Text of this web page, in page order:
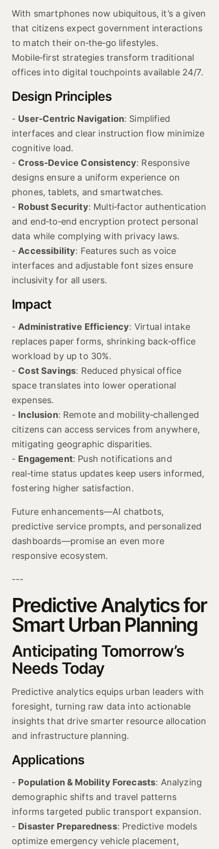
With smartphones now ubiquitous, it’s a given
that citizens expect government interactions
to match their on‑the‑go lifestyles.
Mobile‑first strategies transform traditional
offices into digital touchpoints available 24/7.
Design Principles
- User‑Centric Navigation: Simplified
interfaces and clear instruction flow minimize
cognitive load.
- Cross‑Device Consistency: Responsive
designs ensure a uniform experience on
phones, tablets, and smartwatches.
- Robust Security: Multi‑factor authentication
and end‑to‑end encryption protect personal
data while complying with privacy laws.
- Accessibility: Features such as voice
interfaces and adjustable font sizes ensure
inclusivity for all users.
Impact
- Administrative Efficiency: Virtual intake
replaces paper forms, shrinking back‑office
workload by up to 30%.
- Cost Savings: Reduced physical office
space translates into lower operational
expenses.
- Inclusion: Remote and mobility‑challenged
citizens can access services from anywhere,
mitigating geographic disparities.
- Engagement: Push notifications and
real‑time status updates keep users informed,
fostering higher satisfaction.
Future enhancements—AI chatbots,
predictive service prompts, and personalized
dashboards—promise an even more
responsive ecosystem.
---
Predictive Analytics for
Smart Urban Planning
Anticipating Tomorrow’s
Needs Today
Predictive analytics equips urban leaders with
foresight, turning raw data into actionable
insights that drive smarter resource allocation
and infrastructure planning.
Applications
- Population & Mobility Forecasts: Analyzing
demographic shifts and travel patterns
informs targeted public transport expansion.
- Disaster Preparedness: Predictive models
optimize emergency vehicle placement,